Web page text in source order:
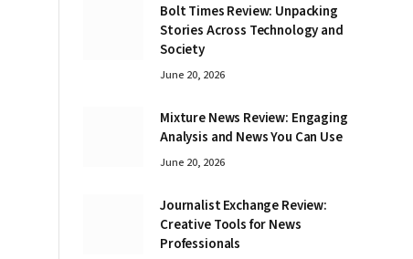
Bolt Times Review: Unpacking
Stories Across Technology and
Society
June 20, 2026
Mixture News Review: Engaging
Analysis and News You Can Use
June 20, 2026
Journalist Exchange Review:
Creative Tools for News
Professionals